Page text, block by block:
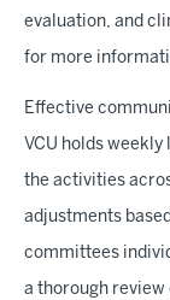
evaluation, and
for more
Effective
VCU holds
the activities
adjustments
committees
a thorough review